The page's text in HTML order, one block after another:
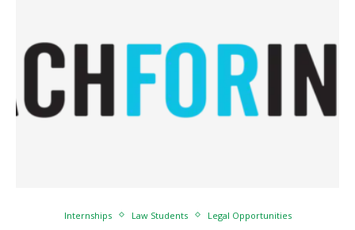
Internships Law Students Legal Opportunities